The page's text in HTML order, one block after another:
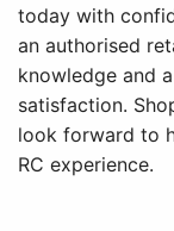
today with
an authorised
knowledge and
satisfaction.
look forward to
RC experience.